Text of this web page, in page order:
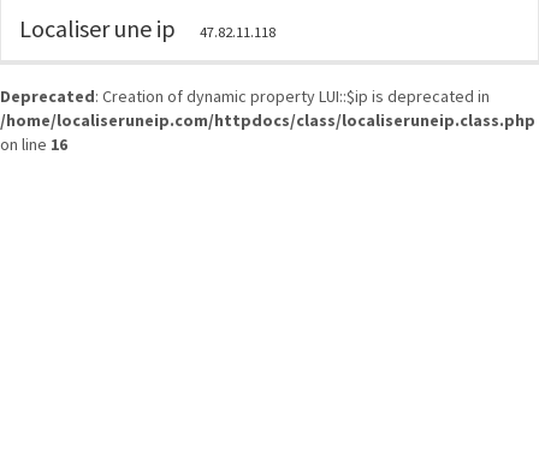
Deprecated: Creation of dynamic property LUI::$ip is deprecated in
/home/localiseruneip.com/httpdocs/class/localiseruneip.class.php
on line 16
Localiser une ip 47.82.11.118